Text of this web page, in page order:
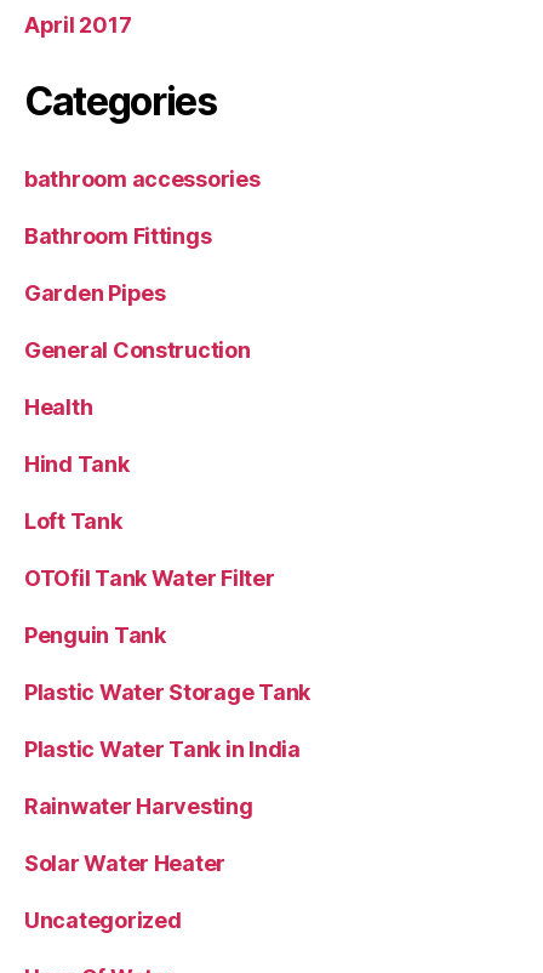
April 2017
Categories
bathroom accessories
Bathroom Fittings
Garden Pipes
General Construction
Health
Hind Tank
Loft Tank
OTOfil Tank Water Filter
Penguin Tank
Plastic Water Storage Tank
Plastic Water Tank in India
Rainwater Harvesting
Solar Water Heater
Uncategorized